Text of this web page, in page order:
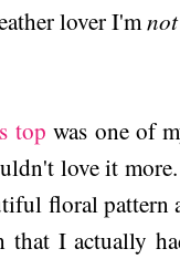
lover I'mnot
top was one of
love it
floral pattern
that I actually